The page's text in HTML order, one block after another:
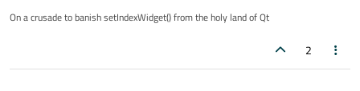
On a crusade to banish setIndexWidget() from the holy land of Qt
2